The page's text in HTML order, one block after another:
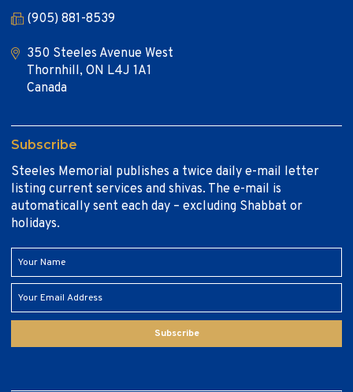
(905) 881-8539
350 Steeles Avenue West
Thornhill, ON L4J 1A1
Canada
Subscribe
Steeles Memorial publishes a twice daily e-mail letter
listing current services and shivas. The e-mail is
automatically sent each day – excluding Shabbat or
holidays.
Subscribe